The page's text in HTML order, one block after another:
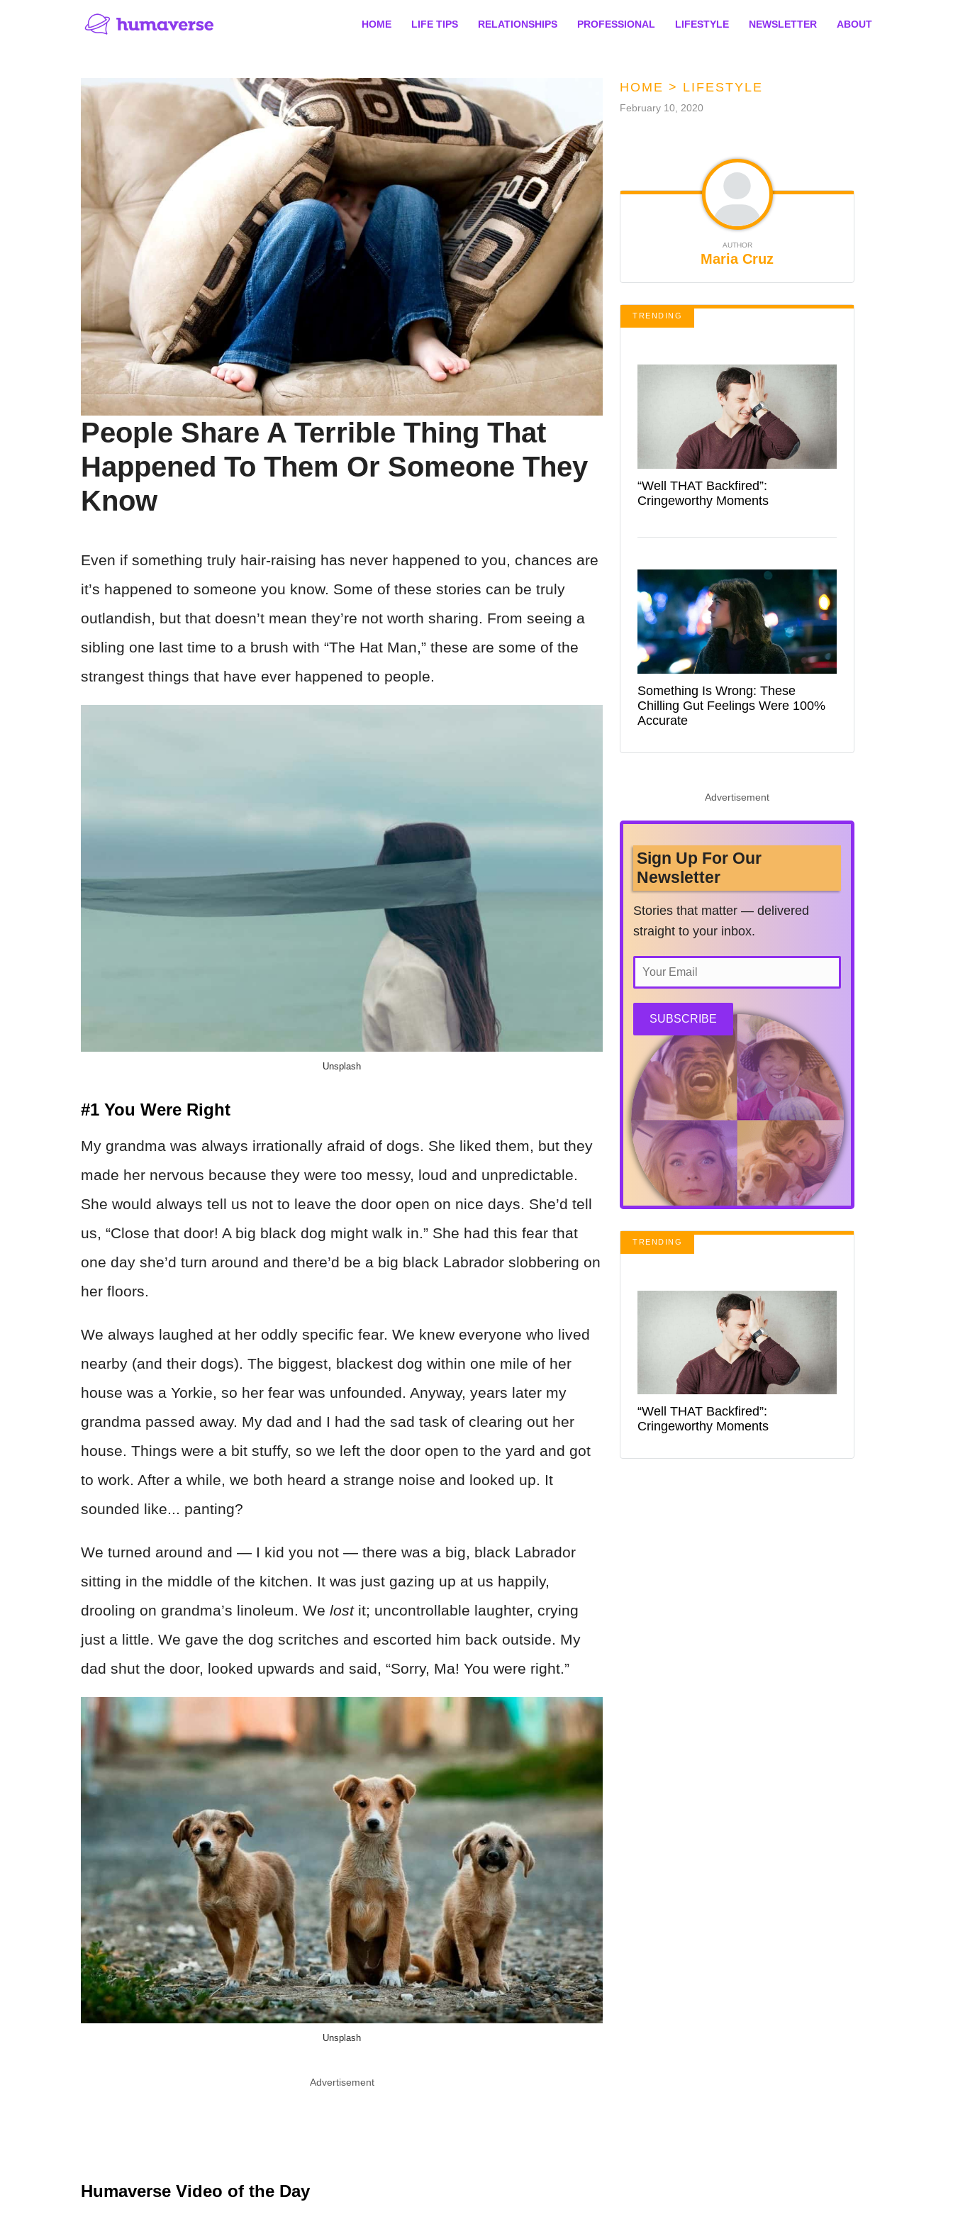
HOME LIFE TIPS RELATIONSHIPS PROFESSIONAL LIFESTYLE NEWSLETTER ABOUT
People Share A Terrible Thing That
Happened To Them Or Someone They
Know
Even if something truly hair-raising has never happened to you, chances are
it’s happened to someone you know. Some of these stories can be truly
outlandish, but that doesn’t mean they’re not worth sharing. From seeing a
sibling one last time to a brush with “The Hat Man,” these are some of the
strangest things that have ever happened to people.
Unsplash
#1 You Were Right
My grandma was always irrationally afraid of dogs. She liked them, but they
made her nervous because they were too messy, loud and unpredictable.
She would always tell us not to leave the door open on nice days. She’d tell
us, “Close that door! A big black dog might walk in.” She had this fear that
one day she’d turn around and there’d be a big black Labrador slobbering on
her floors.
We always laughed at her oddly specific fear. We knew everyone who lived
nearby (and their dogs). The biggest, blackest dog within one mile of her
house was a Yorkie, so her fear was unfounded. Anyway, years later my
grandma passed away. My dad and I had the sad task of clearing out her
house. Things were a bit stuffy, so we left the door open to the yard and got
to work. After a while, we both heard a strange noise and looked up. It
sounded like... panting?
We turned around and — I kid you not — there was a big, black Labrador
sitting in the middle of the kitchen. It was just gazing up at us happily,
drooling on grandma’s linoleum. We lostit; uncontrollable laughter, crying
just a little. We gave the dog scritches and escorted him back outside. My
dad shut the door, looked upwards and said, “Sorry, Ma! You were right.”
Unsplash
Advertisement
Humaverse Video of the Day
HOME > LIFESTYLE
February 10, 2020
AUTHOR
Maria Cruz
TRENDING
“Well THAT Backfired”:
Cringeworthy Moments
Something Is Wrong: These
Chilling Gut Feelings Were 100%
Accurate
Advertisement
Sign Up For Our
Newsletter
Stories that matter — delivered
straight to your inbox.
SUBSCRIBE
TRENDING
“Well THAT Backfired”:
Cringeworthy Moments